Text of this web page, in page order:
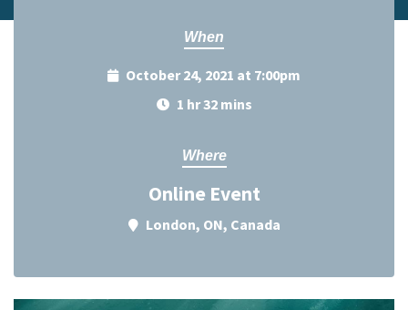
When
October 24, 2021 at 7:00pm
1 hr 32 mins
Where
Online Event
London, ON, Canada